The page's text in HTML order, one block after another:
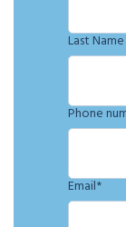
Last Name
Phone
Email*